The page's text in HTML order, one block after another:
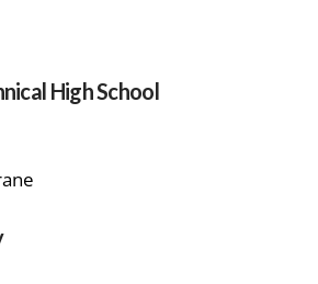
High School